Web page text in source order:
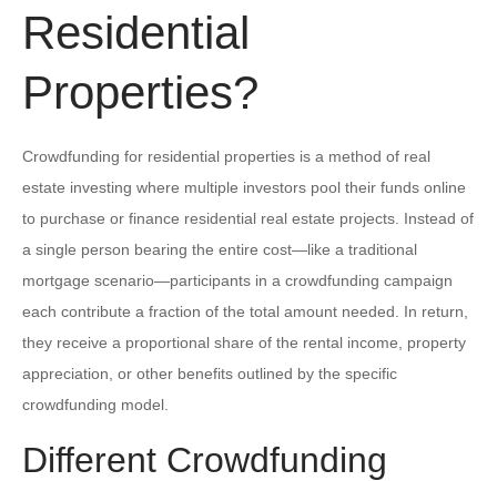
Residential
Properties?
Crowdfunding for residential properties is a method of real
estate investing where multiple investors pool their funds online
to purchase or finance residential real estate projects. Instead of
a single person bearing the entire cost—like a traditional
mortgage scenario—participants in a crowdfunding campaign
each contribute a fraction of the total amount needed. In return,
they receive a proportional share of the rental income, property
appreciation, or other benefits outlined by the specific
crowdfunding model.
Different Crowdfunding